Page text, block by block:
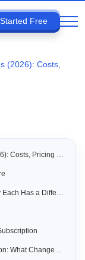
Free
(2026): Costs,
& How to Choose
a Different Cost)
as You Scale